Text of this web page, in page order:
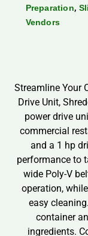
Preparation,
Vendors
Streamline Your
Drive Unit,
power drive
commercial
and a 1 hp
performance to
wide Poly-V
operation,
easy
container
ingredients.